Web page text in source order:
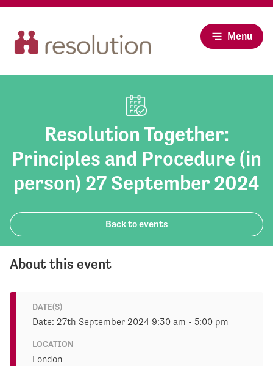
Menu
Resolution Together:
Principles and Procedure (in
person) 27 September 2024
Back to events
About this event
DATE(S)
Date: 27th September 2024 9:30 am - 5:00 pm
LOCATION
London